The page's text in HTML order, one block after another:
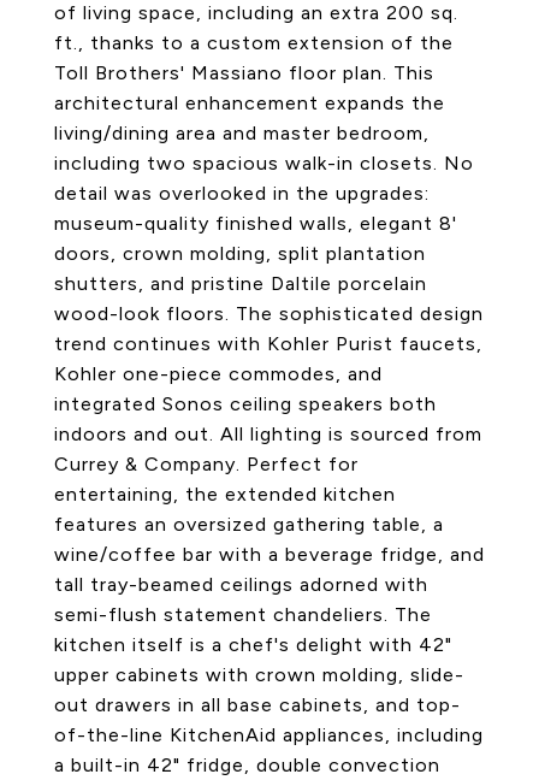
of living space, including an extra 200 sq.
ft., thanks to a custom extension of the
Toll Brothers' Massiano floor plan. This
architectural enhancement expands the
living/dining area and master bedroom,
including two spacious walk-in closets. No
detail was overlooked in the upgrades:
museum-quality finished walls, elegant 8'
doors, crown molding, split plantation
shutters, and pristine Daltile porcelain
wood-look floors. The sophisticated design
trend continues with Kohler Purist faucets,
Kohler one-piece commodes, and
integrated Sonos ceiling speakers both
indoors and out. All lighting is sourced from
Currey & Company. Perfect for
entertaining, the extended kitchen
features an oversized gathering table, a
wine/coffee bar with a beverage fridge, and
tall tray-beamed ceilings adorned with
semi-flush statement chandeliers. The
kitchen itself is a chef's delight with 42"
upper cabinets with crown molding, slide-
out drawers in all base cabinets, and top-
of-the-line KitchenAid appliances, including
a built-in 42" fridge, double convection